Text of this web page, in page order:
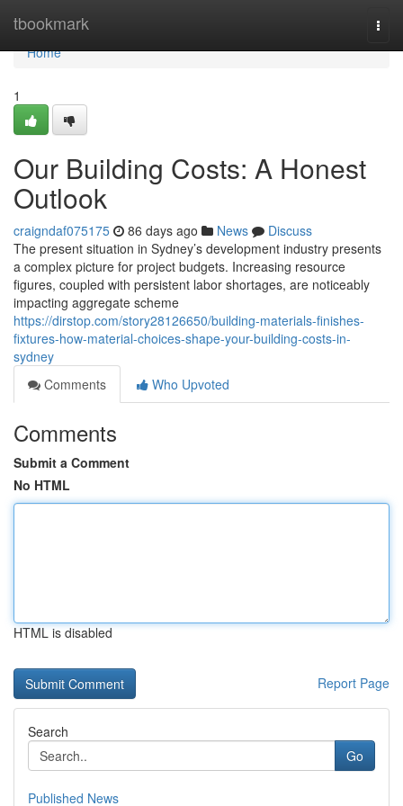
tbookmark
Home
Home
1
Our Building Costs: A Honest
Outlook
craigndaf075175 86 days ago News
Discuss
The present situation in Sydney’s development industry presents
a complex picture for project budgets. Increasing resource
figures, coupled with persistent labor shortages, are noticeably
impacting aggregate scheme
https://dirstop.com/story28126650/building-materials-finishes-
fixtures-how-material-choices-shape-your-building-costs-in-
sydney
Comments
Who Upvoted
Comments
Submit a Comment
No HTML
HTML is disabled
Report Page
Search
Go
Published News